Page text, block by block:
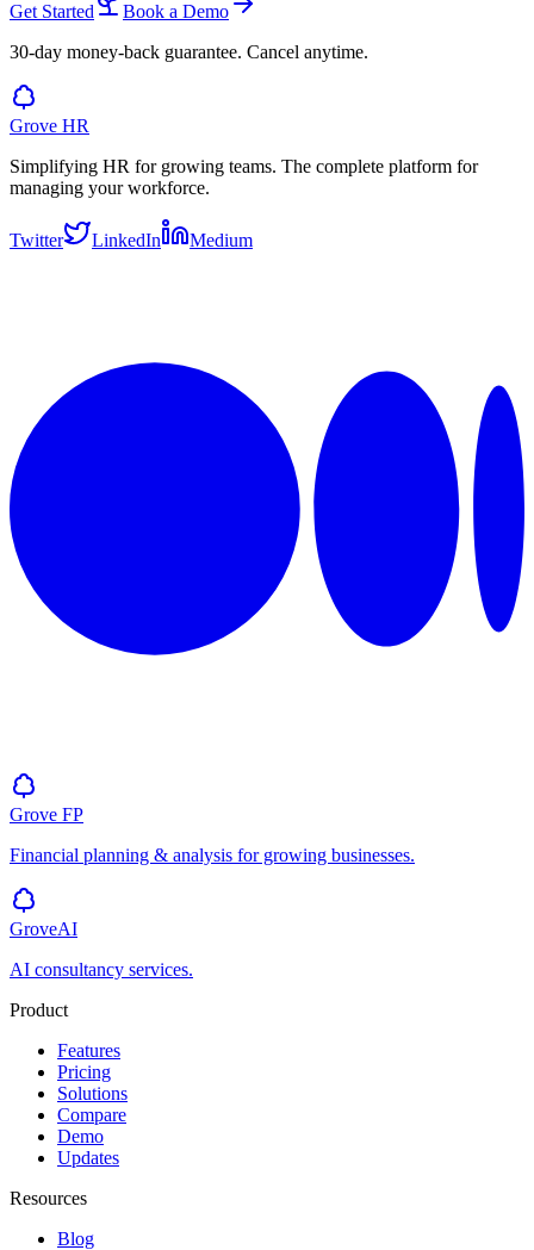
Get Started
Book a Demo
30-day money-back guarantee. Cancel anytime.
Grove HR
Simplifying HR for growing teams. The complete platform for
managing your workforce.
Twitter LinkedIn Medium
Grove FP
Financial planning & analysis for growing businesses.
GroveAI
AI consultancy services.
Product
Features
Pricing
Solutions
Compare
Demo
Updates
Resources
Blog